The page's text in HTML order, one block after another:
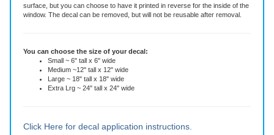
If you want just the dog without any text, simply leave the text option blank.
You can choose the size of your decal:
Small ~ 6" tall x 6" wide